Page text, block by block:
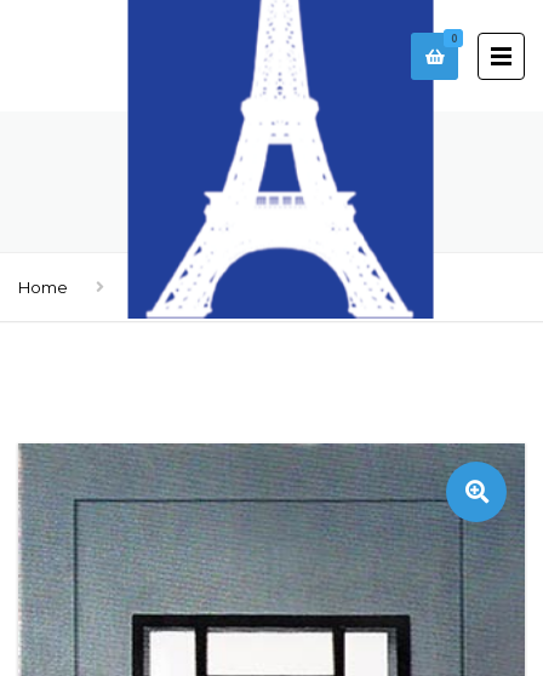
0
DOOR SD-6
Home Doors